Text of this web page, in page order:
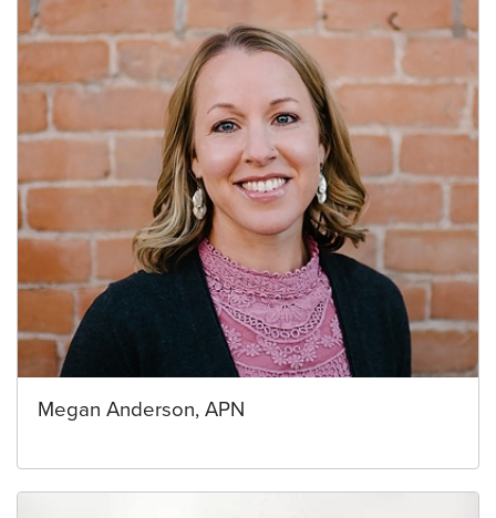
Megan Anderson, APN